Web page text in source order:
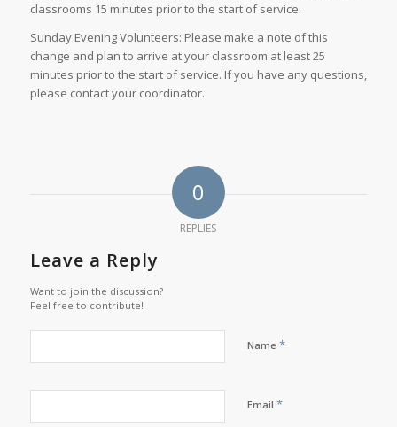
classrooms 15 minutes prior to the start of service.
Sunday Evening Volunteers: Please make a note of this
change and plan to arrive at your classroom at least 25
minutes prior to the start of service. If you have any questions,
please contact your coordinator.
0
REPLIES
Leave a Reply
Want to join the discussion?
Feel free to contribute!
Name *
Email *